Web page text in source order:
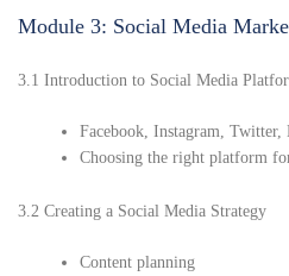
Module 3: Social Media
3.1 Introduction to Social Media
Facebook, Instagram,
Choosing the right platform
3.2 Creating a Social Media Strategy
Content planning